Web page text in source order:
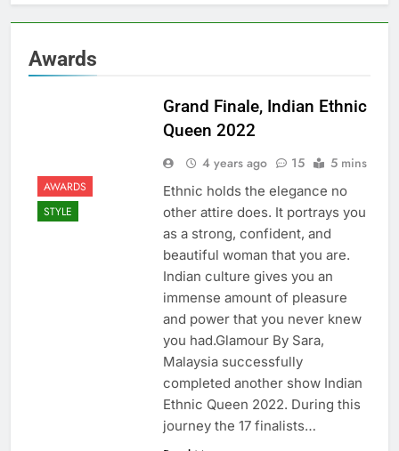
Awards
AWARDS
STYLE
Grand Finale, Indian Ethnic
Queen 2022
4 years ago 15 5 mins
Ethnic holds the elegance no
other attire does. It portrays you
as a strong, confident, and
beautiful woman that you are.
Indian culture gives you an
immense amount of pleasure
and power that you never knew
you had.Glamour By Sara,
Malaysia successfully
completed another show Indian
Ethnic Queen 2022. During this
journey the 17 finalists…